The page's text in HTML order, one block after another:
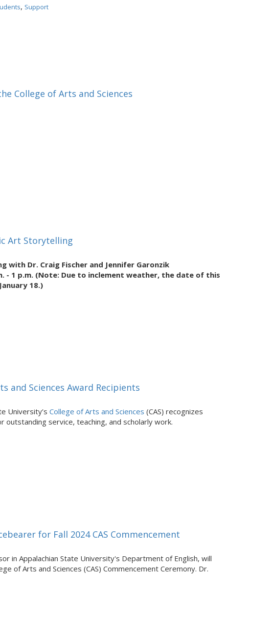
, Support
College of Arts and Sciences
Art Storytelling
with Dr. Craig Fischer and Jennifer Garonzik
- 1 p.m. (Note: Due to inclement weather, the date of this
18.)
and Sciences Award Recipients
University’s College of Arts and Sciences (CAS) recognizes
service, teaching, and scholarly work.
for Fall 2024 CAS Commencement
in Appalachian State University's Department of English, will
of Arts and Sciences (CAS) Commencement Ceremony. Dr.